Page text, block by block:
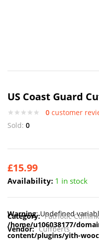
US Coast Guard
0 customer
Sold: 0
£15.99
Availability: 1 in stock
Warning: Undefined
/home/u106038177/
content/plugins/yith-
Category: Patriotic
Vendor: Cuffberts